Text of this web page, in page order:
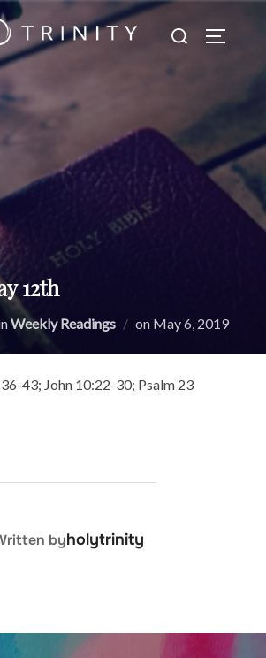
Search
12th
Weekly Readings on Posted
May 6, 2019
43; John 10:22-30; Psalm 23
POST AUTHOR
byholytrinity